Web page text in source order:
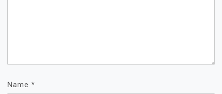
Name *